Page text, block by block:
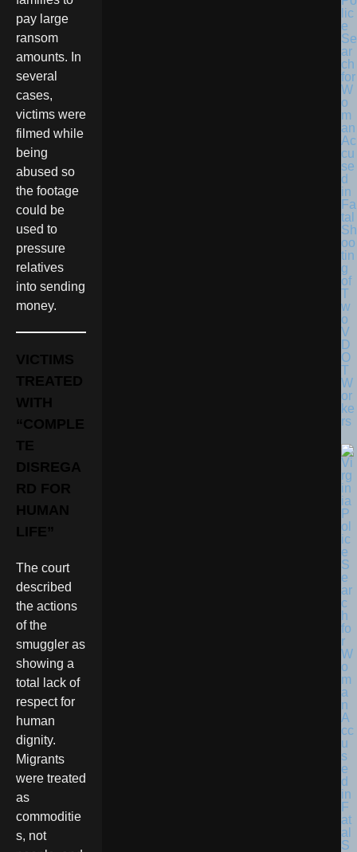
pay large
ransom
amounts. In
several
cases,
victims were
filmed while
being
abused so
the footage
could be
used to
pressure
relatives
into sending
money.
VICTIMS
TREATED
WITH
“COMPLE
TE
DISREGA
RD FOR
HUMAN
LIFE”
The court
described
the actions
of the
smuggler as
showing a
total lack of
respect for
human
dignity.
Migrants
were treated
as
commoditie
s, not
lic
e
Se
ar
ch
for
W
o
m
an
Ac
cu
se
d
in
Fa
tal
Sh
oo
tin
g
of
T
w
o
V
D
O
T
W
or
ke
rs